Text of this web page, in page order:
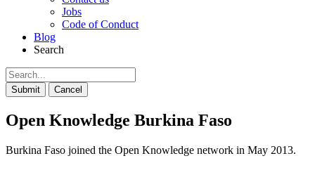
Jobs
Code of Conduct
Blog
Search
Submit Cancel
Open Knowledge Burkina Faso
Burkina Faso joined the Open Knowledge network in May 2013.